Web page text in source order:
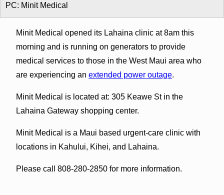
PC: Minit Medical
Minit Medical opened its Lahaina clinic at 8am this
morning and is running on generators to provide
medical services to those in the West Maui area who
are experiencing an extended power outage.
Minit Medical is located at: 305 Keawe St in the
Lahaina Gateway shopping center.
Minit Medical is a Maui based urgent-care clinic with
locations in Kahului, Kihei, and Lahaina.
Please call 808-280-2850 for more information.